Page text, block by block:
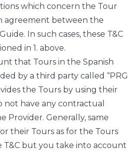
which concern the Tour
agreement between the
In such cases, these T&C
in 1. above.
that Tours in the Spanish
by a third party called “PRG
the Tours by using their
not have any contractual
Provider. Generally, same
their Tours as for the Tours
T&C but you take into account